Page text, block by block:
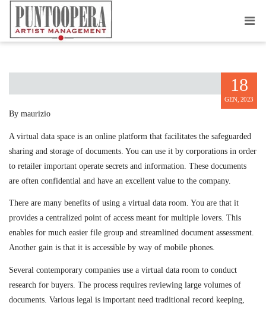
ONLINE DATA SPACE USAGE
18
GEN, 2023
By maurizio
A virtual data space is an online platform that facilitates the safeguarded
sharing and storage of documents. You can use it by corporations in order
to retailer important operate secrets and information. These documents
are often confidential and have an excellent value to the company.
There are many benefits of using a virtual data room. You are that it
provides a centralized point of access meant for multiple lovers. This
enables for much easier file group and streamlined document assessment.
Another gain is that it is accessible by way of mobile phones.
Several contemporary companies use a virtual data room to conduct
research for buyers. The process requires reviewing large volumes of
documents. Various legal is important need traditional record keeping,